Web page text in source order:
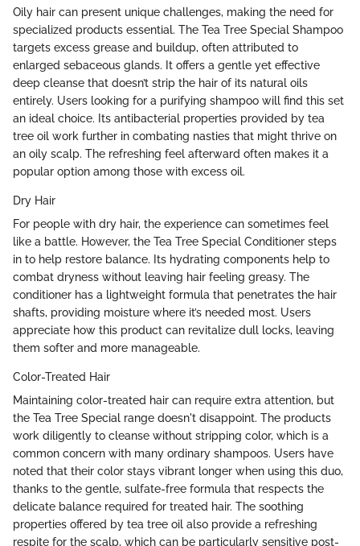
Oily hair can present unique challenges, making the need for
specialized products essential. The Tea Tree Special Shampoo
targets excess grease and buildup, often attributed to
enlarged sebaceous glands. It offers a gentle yet effective
deep cleanse that doesn’t strip the hair of its natural oils
entirely. Users looking for a purifying shampoo will find this set
an ideal choice. Its antibacterial properties provided by tea
tree oil work further in combating nasties that might thrive on
an oily scalp. The refreshing feel afterward often makes it a
popular option among those with excess oil.
Dry Hair
For people with dry hair, the experience can sometimes feel
like a battle. However, the Tea Tree Special Conditioner steps
in to help restore balance. Its hydrating components help to
combat dryness without leaving hair feeling greasy. The
conditioner has a lightweight formula that penetrates the hair
shafts, providing moisture where it’s needed most. Users
appreciate how this product can revitalize dull locks, leaving
them softer and more manageable.
Color-Treated Hair
Maintaining color-treated hair can require extra attention, but
the Tea Tree Special range doesn't disappoint. The products
work diligently to cleanse without stripping color, which is a
common concern with many ordinary shampoos. Users have
noted that their color stays vibrant longer when using this duo,
thanks to the gentle, sulfate-free formula that respects the
delicate balance required for treated hair. The soothing
properties offered by tea tree oil also provide a refreshing
respite for the scalp, which can be particularly sensitive post-